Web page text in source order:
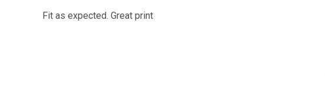
Fit as expected. Great print